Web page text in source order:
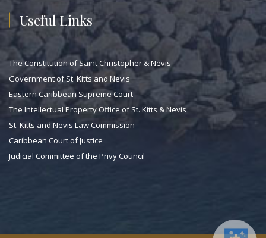
Useful Links
The Constitution of Saint Christopher & Nevis
Government of St. Kitts and Nevis
Eastern Caribbean Supreme Court
The Intellectual Property Office of St. Kitts & Nevis
St. Kitts and Nevis Law Commission
Caribbean Court of Justice
Judicial Committee of the Privy Council